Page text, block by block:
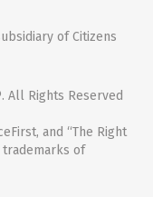
of Citizens
All Rights Reserved
and “The Right
trademarks of